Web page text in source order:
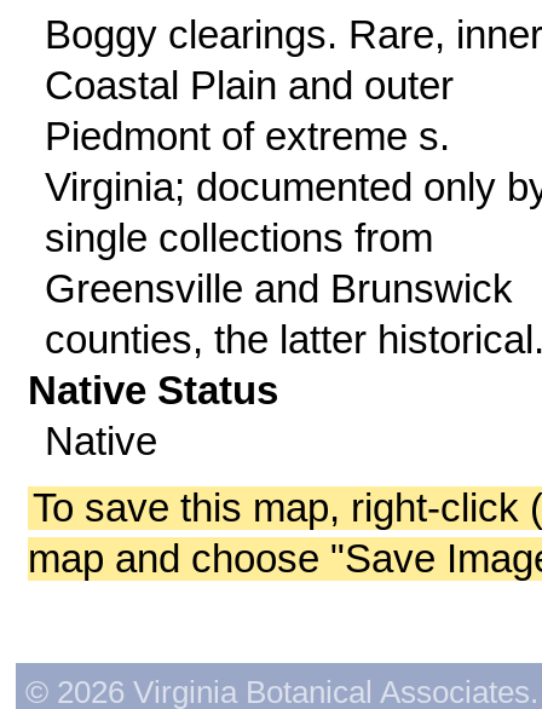
Boggy clearings. Rare, inner
Coastal Plain and outer
Piedmont of extreme s.
Virginia; documented only
single collections from
Greensville and Brunswick
counties, the latter
Native Status
Native
To save this map, right-click
map and choose "Save
© 2026 Virginia Botanical